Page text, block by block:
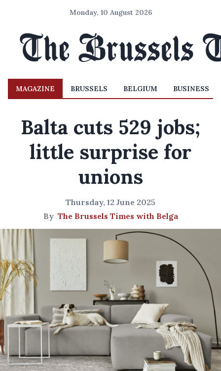
Monday, 10 August 2026
MAGAZINE BRUSSELS BELGIUM BUSINESS
Balta cuts 529 jobs;
little surprise for
unions
Thursday, 12 June 2025
By The Brussels Times with Belga